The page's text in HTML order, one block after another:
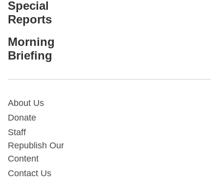
Special
Reports
Morning
Briefing
About Us
Donate
Staff
Republish Our
Content
Contact Us